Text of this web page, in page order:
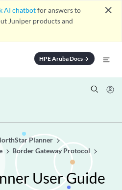
AI chatbotfor answers to
Juniper products and
close
HPE Aruba Docsarrow_forward
Planner
Border Gateway Protocol
User Guide